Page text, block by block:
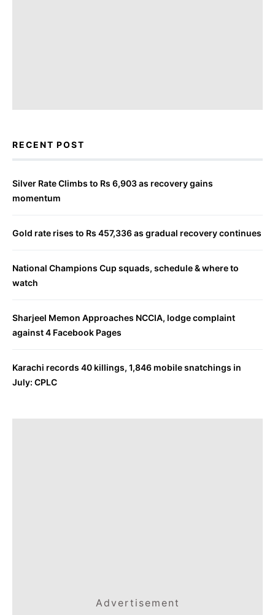
RECENT POST
Silver Rate Climbs to Rs 6,903 as recovery gains
momentum
Gold rate rises to Rs 457,336 as gradual recovery continues
National Champions Cup squads, schedule & where to
watch
Sharjeel Memon Approaches NCCIA, lodge complaint
against 4 Facebook Pages
Karachi records 40 killings, 1,846 mobile snatchings in
July: CPLC
Advertisement